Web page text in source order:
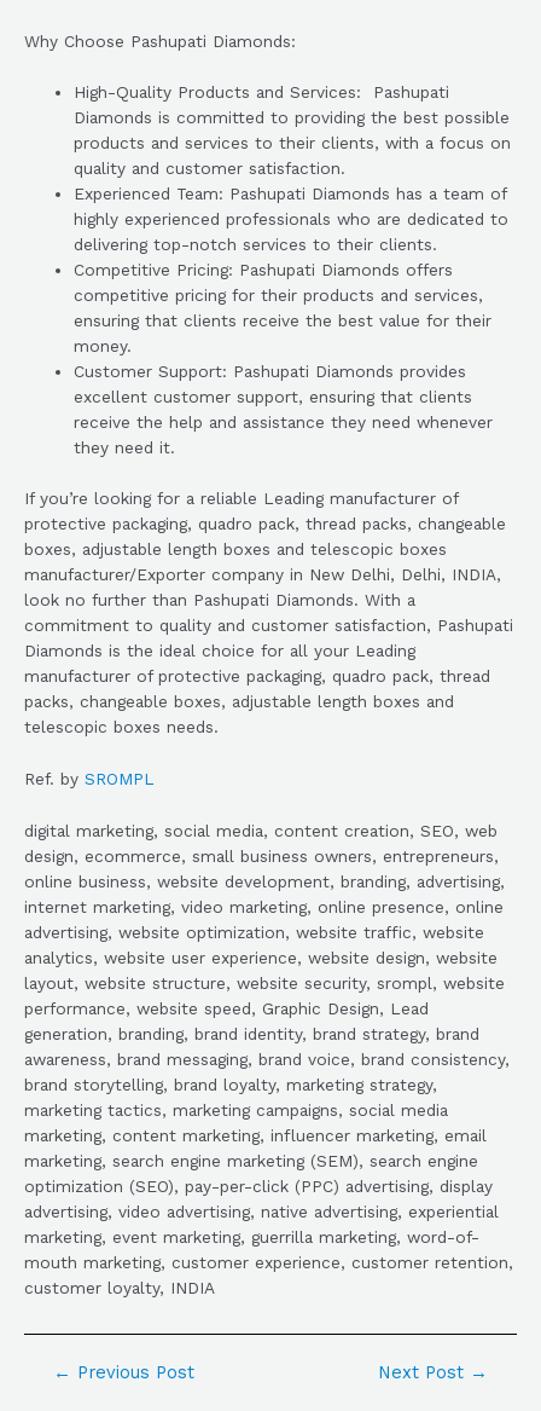
Why Choose Pashupati Diamonds:
High-Quality Products and Services: Pashupati
Diamonds is committed to providing the best possible
products and services to their clients, with a focus on
quality and customer satisfaction.
Experienced Team: Pashupati Diamonds has a team of
highly experienced professionals who are dedicated to
delivering top-notch services to their clients.
Competitive Pricing: Pashupati Diamonds offers
competitive pricing for their products and services,
ensuring that clients receive the best value for their
money.
Customer Support: Pashupati Diamonds provides
excellent customer support, ensuring that clients
receive the help and assistance they need whenever
they need it.
If you’re looking for a reliable Leading manufacturer of
protective packaging, quadro pack, thread packs, changeable
boxes, adjustable length boxes and telescopic boxes
manufacturer/Exporter company in New Delhi, Delhi, INDIA,
look no further than Pashupati Diamonds. With a
commitment to quality and customer satisfaction, Pashupati
Diamonds is the ideal choice for all your Leading
manufacturer of protective packaging, quadro pack, thread
packs, changeable boxes, adjustable length boxes and
telescopic boxes needs.
Ref. by SROMPL
digital marketing, social media, content creation, SEO, web
design, ecommerce, small business owners, entrepreneurs,
online business, website development, branding, advertising,
internet marketing, video marketing, online presence, online
advertising, website optimization, website traffic, website
analytics, website user experience, website design, website
layout, website structure, website security, srompl, website
performance, website speed, Graphic Design, Lead
generation, branding, brand identity, brand strategy, brand
awareness, brand messaging, brand voice, brand consistency,
brand storytelling, brand loyalty, marketing strategy,
marketing tactics, marketing campaigns, social media
marketing, content marketing, influencer marketing, email
marketing, search engine marketing (SEM), search engine
optimization (SEO), pay-per-click (PPC) advertising, display
advertising, video advertising, native advertising, experiential
marketing, event marketing, guerrilla marketing, word-of-
mouth marketing, customer experience, customer retention,
customer loyalty, INDIA
← Previous Post Next Post →